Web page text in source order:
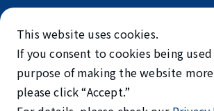
Narita International Airport
Narita International Airport is operated by NAA.
©NARITA INTERNATIONAL AIRPORT CORPORATION
SKYTRAX
This website uses cookies.
If you consent to cookies being
purpose of making the website
please click “Accept.”